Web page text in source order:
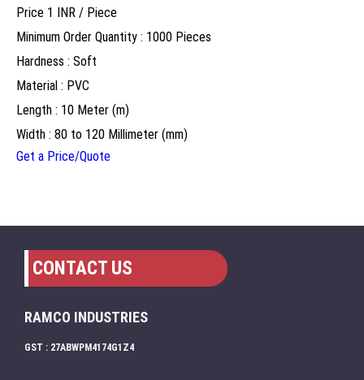
Price 1 INR / Piece
Minimum Order Quantity : 1000 Pieces
Hardness : Soft
Material : PVC
Length : 10 Meter (m)
Width : 80 to 120 Millimeter (mm)
Get a Price/Quote
CONTACT US
RAMCO INDUSTRIES
GST : 27ABWPM4174G1Z4